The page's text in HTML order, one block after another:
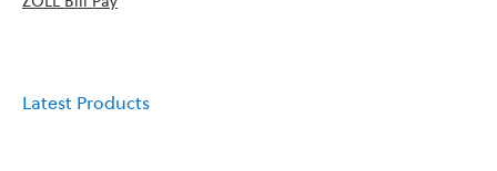
Latest Products